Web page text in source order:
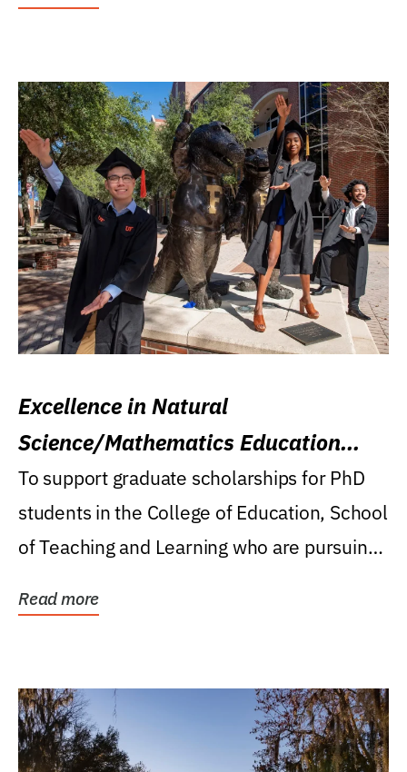
Excellence in Natural
Science/Mathematics Education
Research Award
To support graduate scholarships for PhD
students in the College of Education, School
of Teaching and Learning who are pursuing
Read more